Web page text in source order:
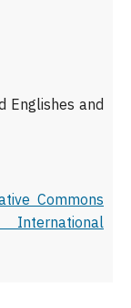
Englishes and
Commons
International